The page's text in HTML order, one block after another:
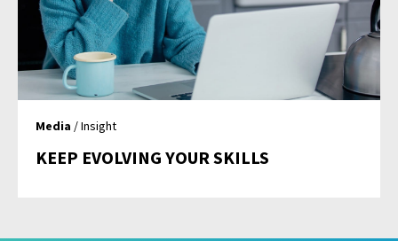
Media / Insight
KEEP EVOLVING YOUR SKILLS